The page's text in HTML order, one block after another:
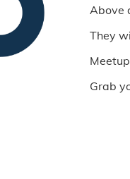
Above
They
Grab